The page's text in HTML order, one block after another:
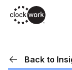
Skip
to
Back to